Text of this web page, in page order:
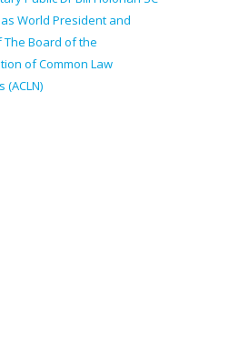
World President and
The Board of the
of Common Law
(ACLN)